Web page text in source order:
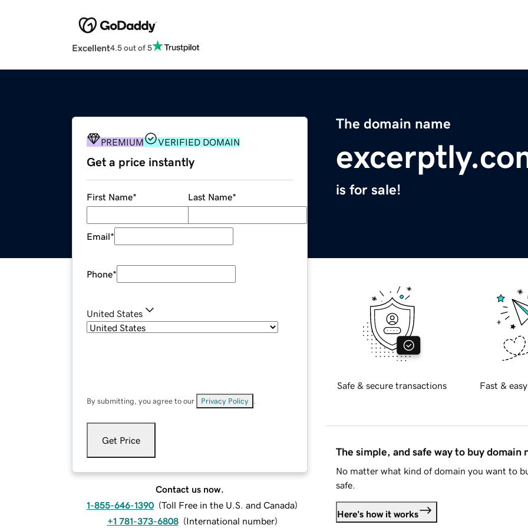
Excellent4.5 out of 5
The domain name
is for sale!
PREMIUM VERIFIED DOMAIN
Get a price instantly
First Name* Last Name*
Email*
Phone*
United States
By submitting, you agree to our Privacy Policy
Get Price
Contact us now.
1-855-646-1390 (Toll Free in the U.S. and Canada)
+1 781-373-6808 (International number)
Safe & secure transactions Fast &
The simple, and safe way to buy domain
No matter what kind of domain you want to
safe.
Here's how it works